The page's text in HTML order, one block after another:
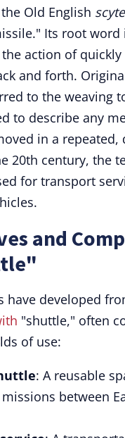
Old English
Its root word
action of
and forth.
to the weaving
to describe any
in a repeated,
20th century, the
for transport
and
have developed
"shuttle," often
of use:
: A reusable
between